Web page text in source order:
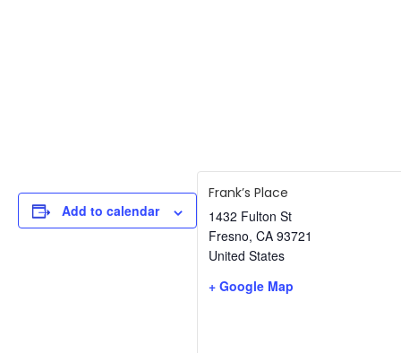
Add to calendar
Frank’s Place
1432 Fulton St
Fresno, CA 93721
United States
+ Google Map